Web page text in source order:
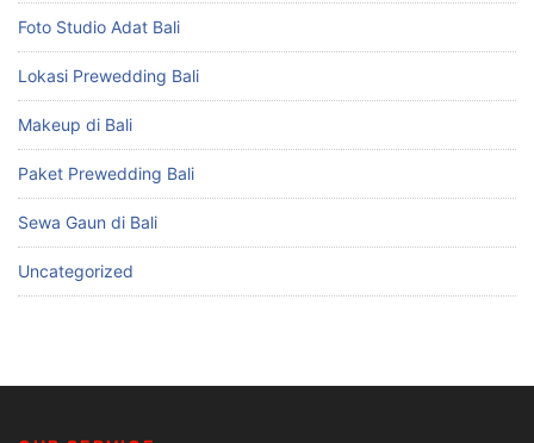
Foto Studio Adat Bali
Lokasi Prewedding Bali
Makeup di Bali
Paket Prewedding Bali
Sewa Gaun di Bali
Uncategorized